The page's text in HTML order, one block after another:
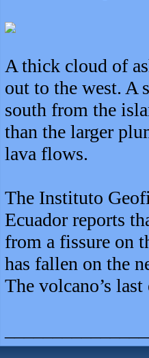
A thick cloud of
out to the west. A
south from the
than the larger
lava flows.
The Instituto
Ecuador reports
from a fissure on
has fallen on the
The volcano’s